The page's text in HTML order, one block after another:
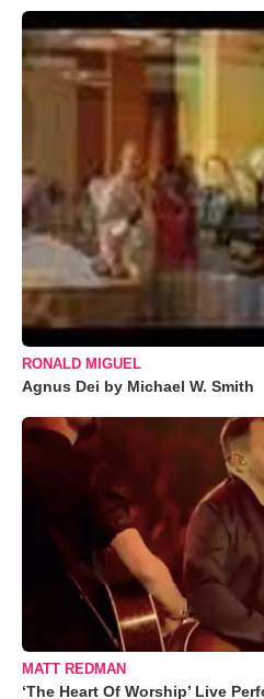
RONALD MIGUEL
Agnus Dei by Michael W. Smith
MATT REDMAN
‘The Heart Of Worship’ Live